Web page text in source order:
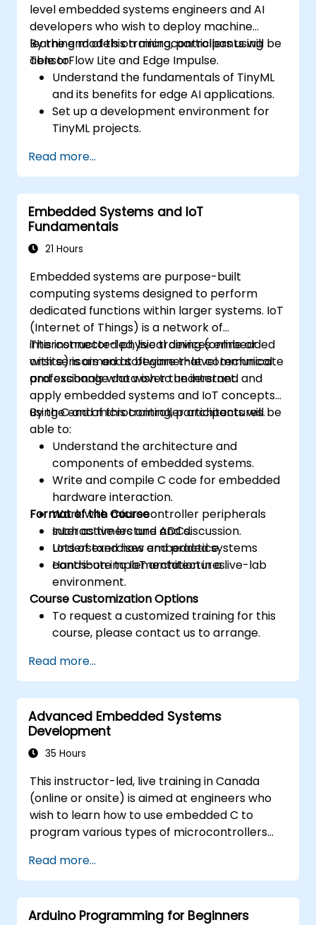
level embedded systems engineers and AI
developers who wish to deploy machine
learning models on microcontrollers using
TensorFlow Lite and Edge Impulse.
By the end of this training, participants will be
able to:
Understand the fundamentals of TinyML
and its benefits for edge AI applications.
Set up a development environment for
TinyML projects.
low-power microcontrollers.
Use TensorFlow Lite and Edge Impulse to
implement real-world TinyML
applications.
Optimize AI models for power efficiency
and memory constraints.
Read more...
Embedded Systems and IoT
Fundamentals
21 Hours
Embedded systems are purpose-built
computing systems designed to perform
dedicated functions within larger systems. IoT
(Internet of Things) is a network of
interconnected physical devices embedded
with sensors and software that communicate
and exchange data over the internet.
This instructor-led, live training (online or
onsite) is aimed at beginner-level technical
professionals who wish to understand and
apply embedded systems and IoT concepts
using C and microcontroller architectures.
By the end of this training, participants will be
able to:
Understand the architecture and
components of embedded systems.
Write and compile C code for embedded
hardware interaction.
Work with microcontroller peripherals
such as timers and ADCs.
Understand how embedded systems
contribute to IoT architectures.
Format of the Course
Interactive lecture and discussion.
Lots of exercises and practice.
Hands-on implementation in a live-lab
environment.
Course Customization Options
To request a customized training for this
course, please contact us to arrange.
Read more...
Advanced Embedded Systems
Development
35 Hours
This instructor-led, live training in Canada
(online or onsite) is aimed at engineers who
wish to learn how to use embedded C to
program various types of microcontrollers
(8051, ARM CORTEX M-3, and ARM9).
Read more...
Arduino Programming for Beginners